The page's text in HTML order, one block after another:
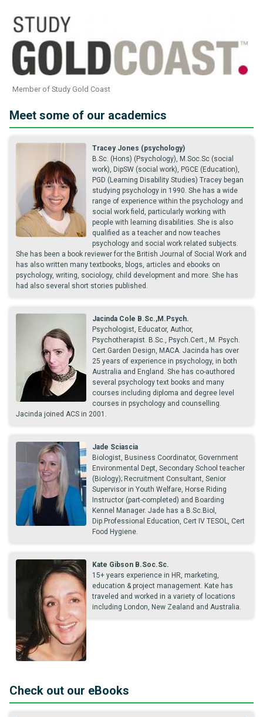
Member of Study Gold Coast
Meet some of our academics
Tracey Jones (psychology)
B.Sc. (Hons) (Psychology), M.Soc.Sc (social
work), DipSW (social work), PGCE (Education),
PGD (Learning Disability Studies) Tracey began
studying psychology in 1990. She has a wide
range of experience within the psychology and
social work field, particularly working with
people with learning disabilities. She is also
qualified as a teacher and now teaches
psychology and social work related subjects.
She has been a book reviewer for the British Journal of Social Work and
has also written many textbooks, blogs, articles and ebooks on
psychology, writing, sociology, child development and more. She has
had also several short stories published.
Jacinda Cole B.Sc.,M.Psych.
Psychologist, Educator, Author,
Psychotherapist. B.Sc., Psych.Cert., M. Psych.
Cert.Garden Design, MACA. Jacinda has over
25 years of experience in psychology, in both
Australia and England. She has co-authored
several psychology text books and many
courses including diploma and degree level
courses in psychology and counselling.
Jacinda joined ACS in 2001.
Jade Sciascia
Biologist, Business Coordinator, Government
Environmental Dept, Secondary School teacher
(Biology); Recruitment Consultant, Senior
Supervisor in Youth Welfare, Horse Riding
Instructor (part-completed) and Boarding
Kennel Manager. Jade has a B.Sc.Biol,
Dip.Professional Education, Cert IV TESOL, Cert
Food Hygiene.
Kate Gibson B.Soc.Sc.
15+ years experience in HR, marketing,
education & project management. Kate has
traveled and worked in a variety of locations
including London, New Zealand and Australia.
Check out our eBooks